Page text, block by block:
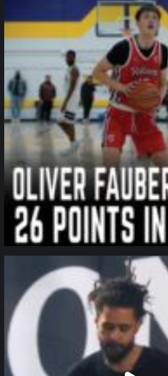
Jan 11
northpolehoops
Jan 11